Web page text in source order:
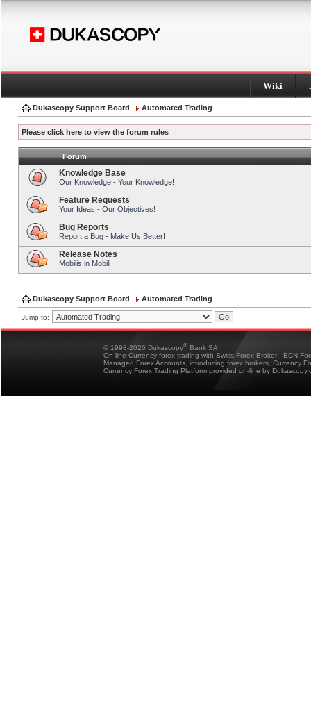
Wiki
Dukascopy Support Board Automated Trading
Please click here to view the forum rules
Forum
Knowledge Base
Our Knowledge - Your Knowledge!
Feature Requests
Your Ideas - Our Objectives!
Bug Reports
Report a Bug - Make Us Better!
Release Notes
Mobilis in Mobili
Dukascopy Support Board Automated Trading
Jump to:
© 1998-2026 Dukascopy® Bank SA
On-line Currency forex trading with Swiss Forex Broker - ECN
Managed Forex Accounts, introducing forex brokers, Currency
Currency Forex Trading Platform provided on-line by